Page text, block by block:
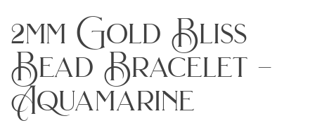
2mm Gold Bliss
Bead Bracelet –
Aquamarine